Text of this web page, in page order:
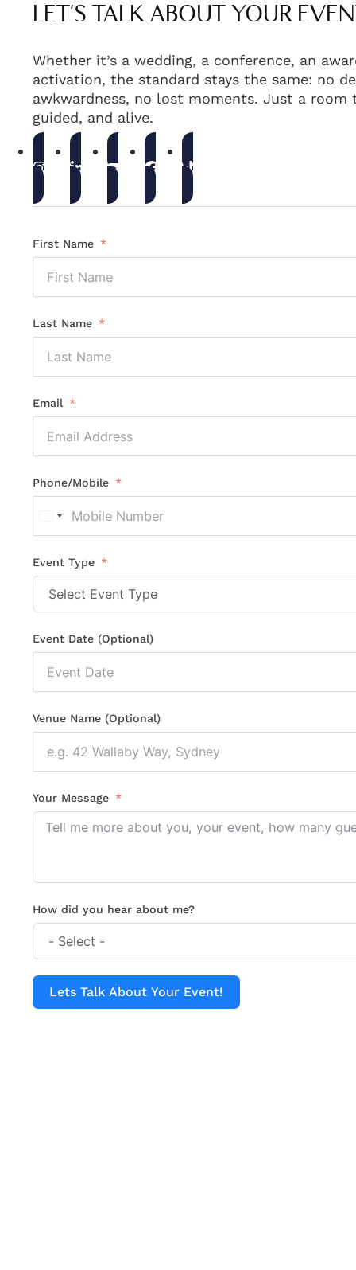
LET'S TALK ABOUT YOUR
Whether it’s a wedding, a conference, an
activation, the standard stays the same: no
awkwardness, no lost moments. Just a room
guided, and alive.
First Name
Last Name
Email
Phone/Mobile
United
States
+1
Event Type
Event Date (Optional)
Venue Name (Optional)
Your Message
How did you hear about me?
Lets Talk About Your Event!